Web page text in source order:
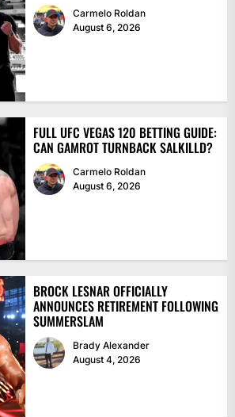
Carmelo Roldan
August 6, 2026
FULL UFC VEGAS 120 BETTING GUIDE:
CAN GAMROT TURNBACK SALKILLD?
Carmelo Roldan
August 6, 2026
BROCK LESNAR OFFICIALLY
ANNOUNCES RETIREMENT FOLLOWING
SUMMERSLAM
Brady Alexander
August 4, 2026